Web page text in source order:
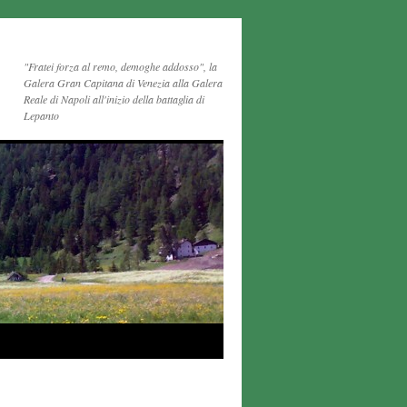
"Fratei forza al remo, demoghe addosso", la
Galera Gran Capitana di Venezia alla Galera
Reale di Napoli all'inizio della battaglia di
Lepanto